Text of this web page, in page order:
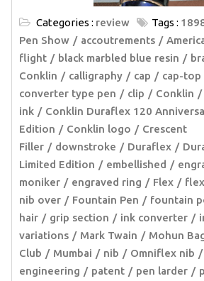
Categories : review Tags :
Pen Show
accoutrements
flight
black marbled blue resin
Conklin
calligraphy cap cap-top
converter type pen
clip Conklin
ink
Conklin Duraflex 120
Edition
Conklin logo
Crescent
Filler
downstroke Duraflex
Limited Edition
embellished
moniker
engraved ring Flex
nib over
Fountain Pen fountain
hair
grip section ink converter
variations
Mark Twain
Mohun
Club
Mumbai nib Omniflex nib
engineering
patent pen larder